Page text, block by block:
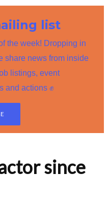
list
the week! Dropping in
share news from inside
listings, event
and actions ✊
since